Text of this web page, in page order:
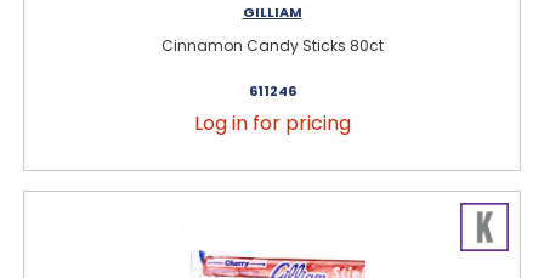
GILLIAM
Cinnamon Candy Sticks 80ct
611246
Log in for pricing